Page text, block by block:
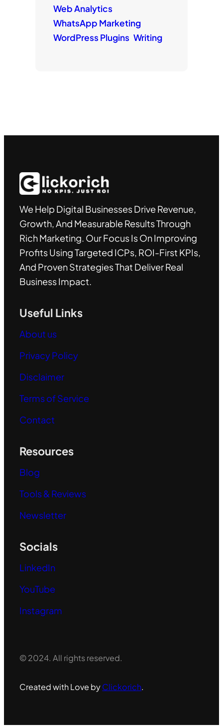
Web Analytics
WhatsApp Marketing
WordPress Plugins Writing
We Help Digital Businesses Drive Revenue,
Growth, And Measurable Results Through
Rich Marketing. Our Focus Is On Improving
Profits Using Targeted ICPs, ROI-First KPIs,
And Proven Strategies That Deliver Real
Business Impact.
Useful Links
About us
Privacy Policy
Disclaimer
Terms of Service
Contact
Resources
Blog
Tools & Reviews
Newsletter
Socials
LinkedIn
YouTube
Instagram
© 2024. All rights reserved.
Created with Love byClickorich.